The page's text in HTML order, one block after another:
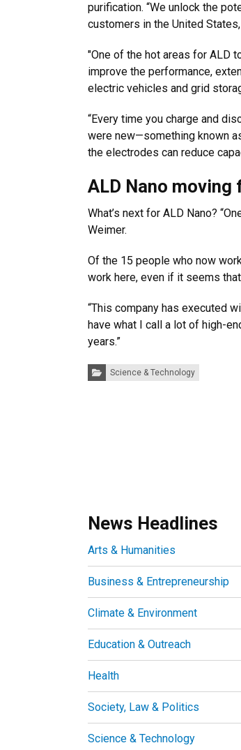
purification. “We unlock the
customers in the United
"One of the hot areas for ALD
improve the performance,
electric vehicles and grid
“Every time you charge and
were new—something known
the electrodes can reduce
ALD Nano moving
What’s next for ALD Nano?
Weimer.
Of the 15 people who now
work here, even if it seems that
“This company has executed
have what I call a lot of high-
years.”
Categories:Science & Technology
News Headlines
Arts & Humanities
Business & Entrepreneurship
Climate & Environment
Education & Outreach
Health
Society, Law & Politics
Science & Technology